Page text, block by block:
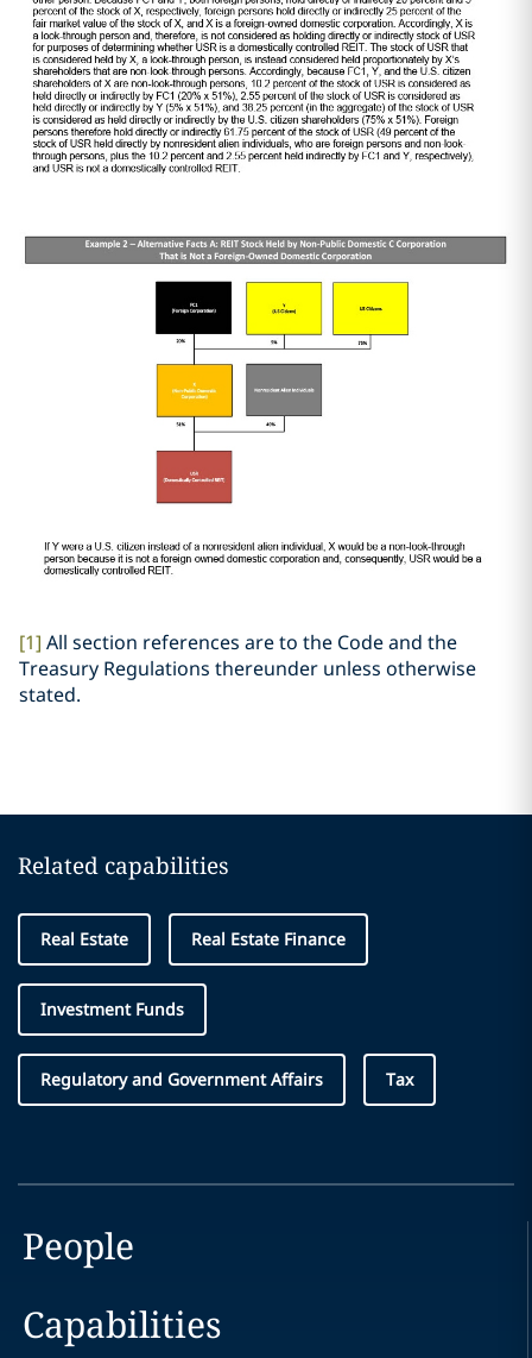
[1] All section references are to the Code and the
Treasury Regulations thereunder unless otherwise
stated.
Related capabilities
Real Estate Real Estate Finance
Investment Funds
Regulatory and Government Affairs Tax
People
Capabilities